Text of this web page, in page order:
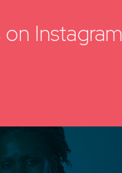
Instagram